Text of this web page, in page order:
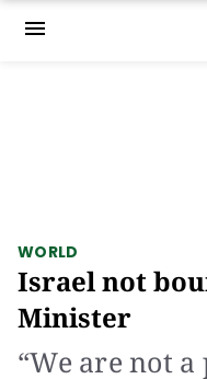
menu
WORLD
Israel not
Minister
“We are not